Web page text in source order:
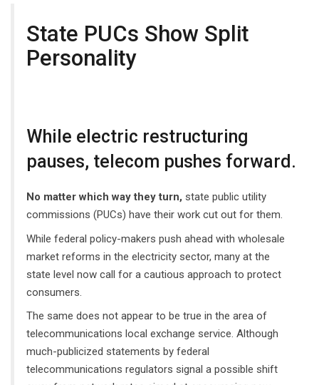
State PUCs Show Split
Personality
While electric restructuring
pauses, telecom pushes forward.
No matter which way they turn, state public utility
commissions (PUCs) have their work cut out for them.
While federal policy-makers push ahead with wholesale
market reforms in the electricity sector, many at the
state level now call for a cautious approach to protect
consumers.
The same does not appear to be true in the area of
telecommunications local exchange service. Although
much-publicized statements by federal
telecommunications regulators signal a possible shift